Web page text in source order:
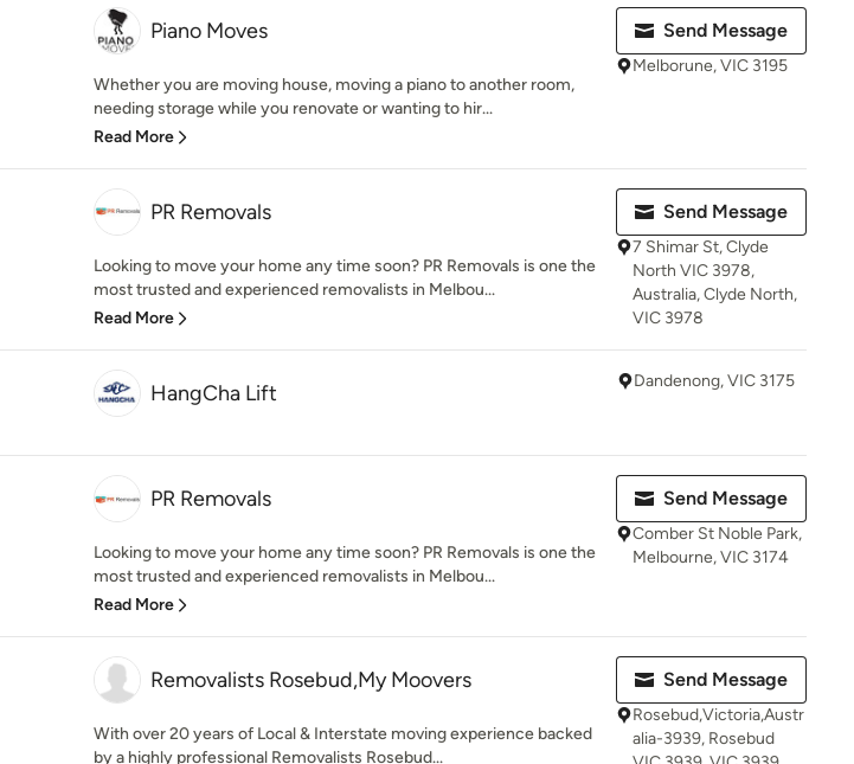
Piano Moves
Whether you are moving house, moving a piano to another room,
needing storage while you renovate or wanting to hir...
Read More
Send Message
Melborune, VIC 3195
PR Removals
Looking to move your home any time soon? PR Removals is one the
most trusted and experienced removalists in Melbou...
Read More
Send Message
7 Shimar St, Clyde
North VIC 3978,
Australia, Clyde North,
VIC 3978
HangCha Lift Dandenong, VIC 3175
PR Removals
Looking to move your home any time soon? PR Removals is one the
most trusted and experienced removalists in Melbou...
Read More
Send Message
Comber St Noble Park,
Melbourne, VIC 3174
Removalists Rosebud,My Moovers
With over 20 years of Local & Interstate moving experience backed
by a highly professional Removalists Rosebud...
Send Message
Rosebud,Victoria,Austr
alia-3939, Rosebud